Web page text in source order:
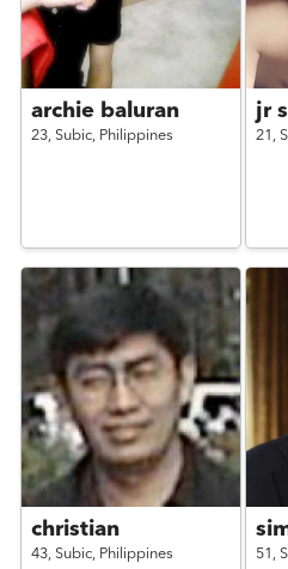
archie baluran
23, Subic, Philippines
jr
21,
christian
43, Subic, Philippines 51,